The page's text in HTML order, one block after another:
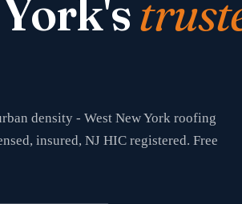
density - West New York roofing
insured, NJ HIC registered. Free